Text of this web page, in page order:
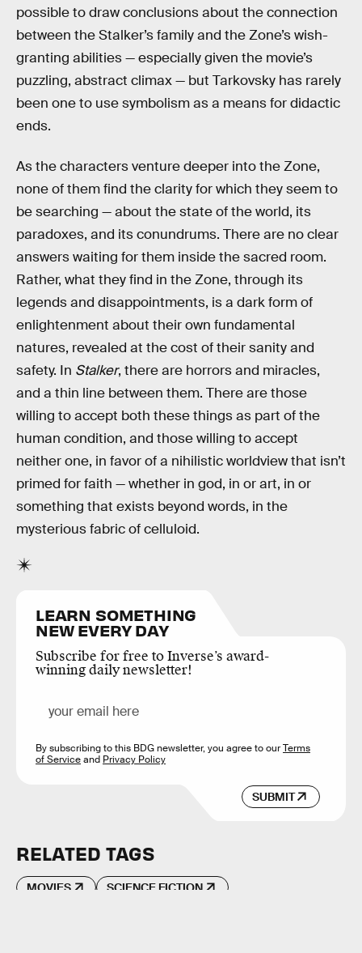
possible to draw conclusions about the connection
between the Stalker’s family and the Zone’s wish-
granting abilities — especially given the movie’s
puzzling, abstract climax — but Tarkovsky has rarely
been one to use symbolism as a means for didactic
ends.
As the characters venture deeper into the Zone,
none of them find the clarity for which they seem to
be searching — about the state of the world, its
paradoxes, and its conundrums. There are no clear
answers waiting for them inside the sacred room.
Rather, what they find in the Zone, through its
legends and disappointments, is a dark form of
enlightenment about their own fundamental
natures, revealed at the cost of their sanity and
safety. In Stalker, there are horrors and miracles,
and a thin line between them. There are those
willing to accept both these things as part of the
human condition, and those willing to accept
neither one, in favor of a nihilistic worldview that isn’t
primed for faith — whether in god, in or art, in or
something that exists beyond words, in the
mysterious fabric of celluloid.
LEARN SOMETHING
NEW EVERY DAY
Subscribe for free to Inverse’s award-
winning daily newsletter!
SUBMIT
By subscribing to this BDG newsletter, you agree to ourTerms
of Serviceand Privacy Policy
RELATED TAGS
MOVIES SCIENCE FICTION